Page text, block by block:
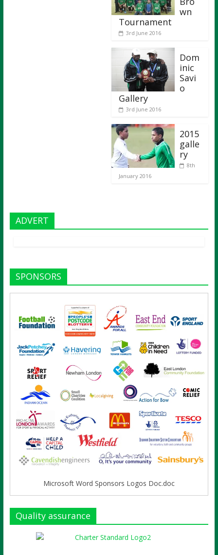
wn
Tournament
3rd June 2016
Dom
inic
Savi
o
Gallery
3rd June 2016
2015
galle
ry
8th
January 2016
ADVERT
SPONSORS
Microsoft Word Sponsors Logos Doc.doc
Quality assurance